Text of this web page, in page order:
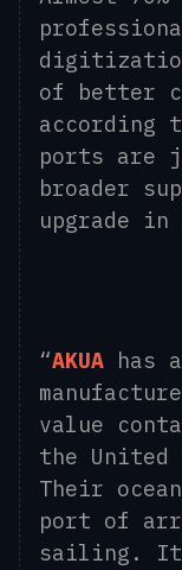
of better
according
ports are
broader
upgrade
“AKUA has
value
the United
Their
port of
sailing. It